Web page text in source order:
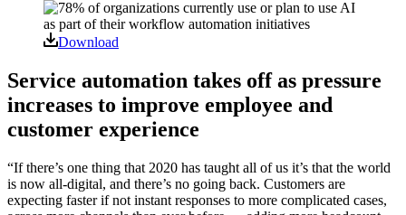
Modal
Download
Service automation takes off as pressure
increases to improve employee and
customer experience
“If there’s one thing that 2020 has taught all of us it’s that the world
is now all-digital, and there’s no going back. Customers are
expecting faster if not instant responses to more complicated cases,